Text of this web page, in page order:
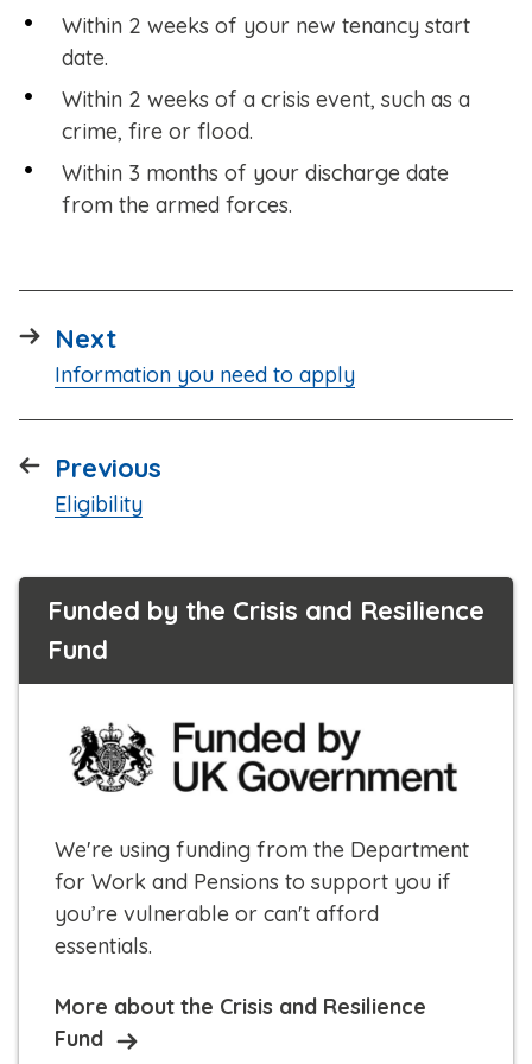
Within 2 weeks of your new tenancy start
date.
Within 2 weeks of a crisis event, such as a
crime, fire or flood.
Within 3 months of your discharge date
from the armed forces.
Nextpage
:Information you need to apply
Previous
:Eligibility
Funded by the Crisis and Resilience
Fund
We're using funding from the Department
for Work and Pensions to support you if
you’re vulnerable or can't afford
essentials.
More about the Crisis and Resilience
Fund